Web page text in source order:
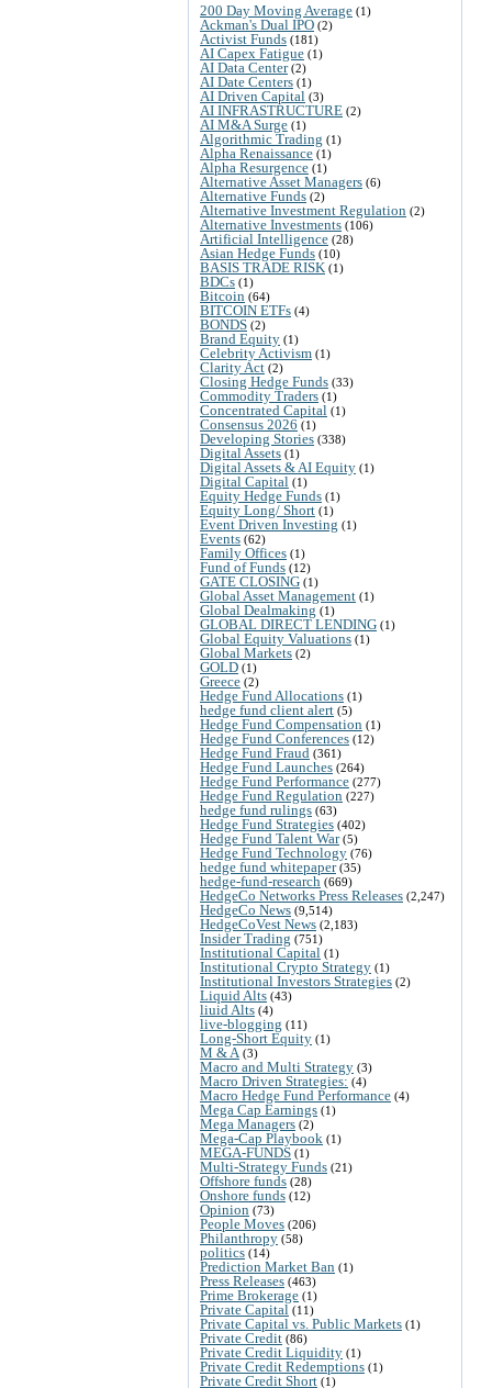
200 Day Moving Average (1)
Ackman's Dual IPO (2)
Activist Funds (181)
AI Capex Fatigue (1)
AI Data Center(2)
AI Date Centers (1)
AI Driven Capital (3)
AI INFRASTRUCTURE (2)
AI M&A Surge (1)
Algorithmic Trading (1)
Alpha Renaissance (1)
Alpha Resurgence (1)
Alternative Asset Managers (6)
Alternative Funds (2)
Alternative Investment Regulation (2)
Alternative Investments (106)
Artificial Intelligence (28)
Asian Hedge Funds (10)
BASIS TRADE RISK (1)
BDCs (1)
Bitcoin (64)
BITCOIN ETFs (4)
BONDS (2)
Brand Equity (1)
Celebrity Activism (1)
Clarity Act (2)
Closing Hedge Funds (33)
Commodity Traders (1)
Concentrated Capital (1)
Consensus 2026 (1)
Developing Stories (338)
Digital Assets (1)
Digital Assets & AI Equity (1)
Digital Capital (1)
Equity Hedge Funds (1)
Equity Long/ Short (1)
Event Driven Investing (1)
Events (62)
Family Offices (1)
Fund of Funds (12)
GATE CLOSING (1)
Global Asset Management (1)
Global Dealmaking (1)
GLOBAL DIRECT LENDING (1)
Global Equity Valuations (1)
Global Markets (2)
GOLD (1)
Greece (2)
Hedge Fund Allocations (1)
hedge fund client alert (5)
Hedge Fund Compensation (1)
Hedge Fund Conferences (12)
Hedge Fund Fraud (361)
Hedge Fund Launches (264)
Hedge Fund Performance (277)
Hedge Fund Regulation (227)
hedge fund rulings (63)
Hedge Fund Strategies (402)
Hedge Fund Talent War(5)
Hedge Fund Technology (76)
hedge fund whitepaper(35)
hedge-fund-research (669)
HedgeCo Networks Press Releases (2,247)
HedgeCo News (9,514)
HedgeCoVest News (2,183)
Insider Trading (751)
Institutional Capital (1)
Institutional Crypto Strategy (1)
Institutional Investors Strategies (2)
Liquid Alts (43)
liuid Alts (4)
live-blogging (11)
Long-Short Equity (1)
M & A (3)
Macro and Multi Strategy (3)
Macro Driven Strategies: (4)
Macro Hedge Fund Performance (4)
Mega Cap Earnings (1)
Mega Managers (2)
Mega-Cap Playbook (1)
MEGA-FUNDS (1)
Multi-Strategy Funds (21)
Offshore funds (28)
Onshore funds (12)
Opinion (73)
People Moves (206)
Philanthropy (58)
politics (14)
Prediction Market Ban (1)
Press Releases (463)
Prime Brokerage (1)
Private Capital (11)
Private Capital vs. Public Markets (1)
Private Credit (86)
Private Credit Liquidity (1)
Private Credit Redemptions (1)
Private Credit Short (1)